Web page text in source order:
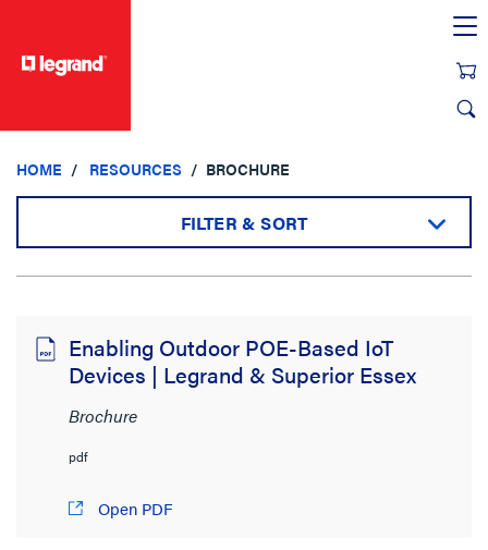
HOME RESOURCES BROCHURE
FILTER & SORT
Sort by:
Enabling Outdoor POE-Based IoT
Devices | Legrand & Superior Essex
Brochure
pdf
Open PDF